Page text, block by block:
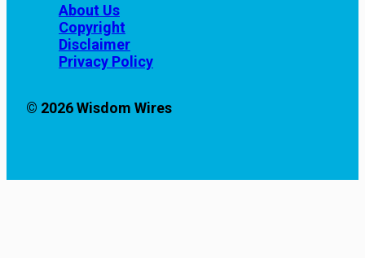
About Us
Copyright
Disclaimer
Privacy Policy
© 2026 Wisdom Wires